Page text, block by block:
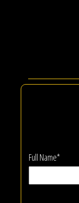
Full Name*